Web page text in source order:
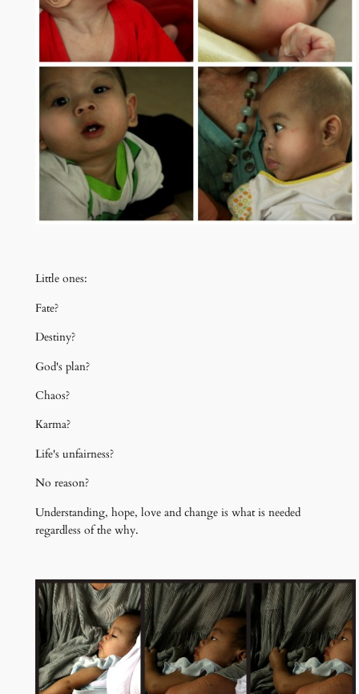
Little ones:
Fate?
Destiny?
God's plan?
Chaos?
Karma?
Life's unfairness?
No reason?
Understanding, hope, love and change is what is needed
regardless of the why.